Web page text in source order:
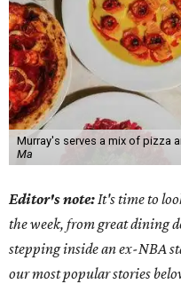
Murray's serves a mix of pizza
Ma
Editor's note: It's time to
the week, from great dining
stepping inside an ex-NBA
our most popular stories